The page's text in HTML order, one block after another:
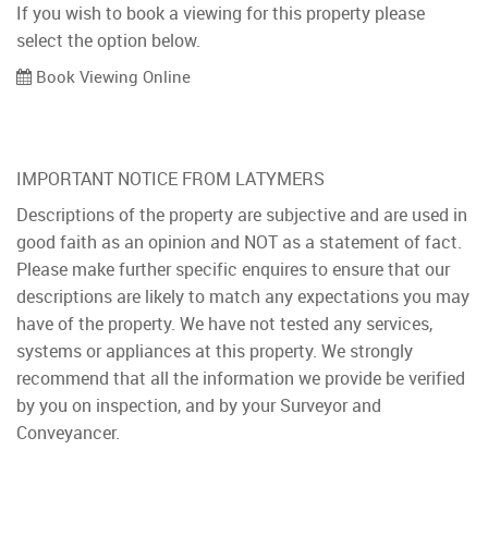
If you wish to book a viewing for this property please
select the option below.
Book Viewing Online
IMPORTANT NOTICE FROM LATYMERS
Descriptions of the property are subjective and are used in
good faith as an opinion and NOT as a statement of fact.
Please make further specific enquires to ensure that our
descriptions are likely to match any expectations you may
have of the property. We have not tested any services,
systems or appliances at this property. We strongly
recommend that all the information we provide be verified
by you on inspection, and by your Surveyor and
Conveyancer.